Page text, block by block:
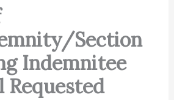
Section
Indemnitee
Requested